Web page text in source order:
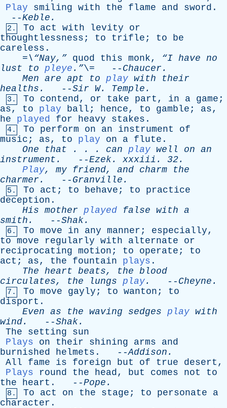
Play
smiling with the flame and sword .
--Keble .
2. To act with levity
or
thoughtlessness ; to trifle ; to
be
careless .
=\“Nay,”
quod this monk, “I have no
lust
to pleye .”\= -- Chaucer .
Men are apt to play with
their
healths . --Sir W. Temple .
3. To contend, or take part , in a game ;
as, to play ball ; hence, to gamble ; as,
he
played for heavy stakes .
4. To perform on an instrument
of
music ; as, to play on a flute .
One
that . . . can play well on an
instrument . --Ezek. xxxiii . 32.
Play, my friend, and charm
the
charmer . -- Granville .
5. To act ; to behave ; to
practice
deception .
His mother played false with a
smith . --Shak.
6. To move in any manner ; especially,
to move regularly with alternate
or
reciprocating motion ; to operate ; to
act ; as, the fountain plays .
The heart beats, the blood
circulates, the lungs play. -- Cheyne .
7. To move gayly ; to wanton ; to
disport .
Even as the waving sedges play with
wind. --Shak.
The
setting
sun
Plays
on their shining arms
and
burnished
helmets . --Addison .
All
fame is foreign but of true desert ,
Plays
round the head, but comes not
to
the
heart . --Pope .
8. To act on the stage ; to personate
a
character .